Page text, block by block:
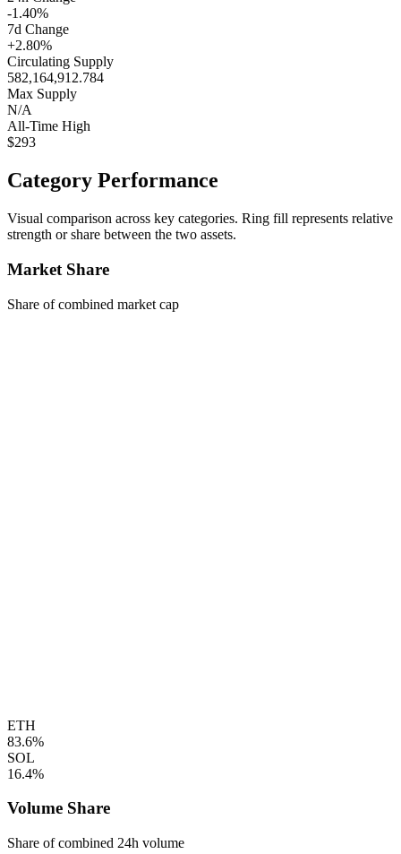
-1.40%
7d Change
+2.80%
Circulating Supply
582,164,912.784
Max Supply
N/A
All-Time High
$293
Category Performance
Visual comparison across key categories. Ring fill represents relative
strength or share between the two assets.
Market Share
Share of combined market cap
ETH
83.6%
SOL
16.4%
Volume Share
Share of combined 24h volume